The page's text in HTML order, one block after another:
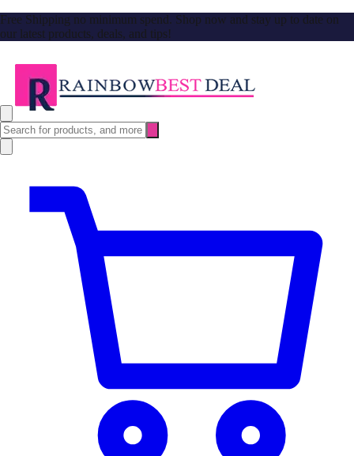
Free Shipping no minimum spend. Shop now and stay up to date on
our latest products, deals, and tips!